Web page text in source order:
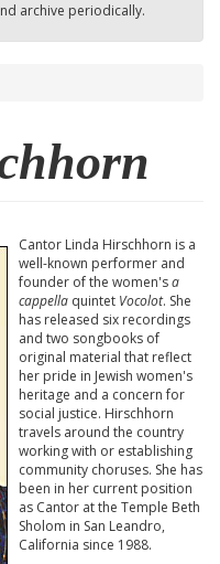
archive periodically.
Cantor Linda Hirschhorn is a
well-known performer and
founder of the women'sa
cappella quintet Vocolot. She
has released six recordings
and two songbooks of
original material that reflect
her pride in Jewish women's
heritage and a concern for
social justice. Hirschhorn
travels around the country
working with or establishing
community choruses. She has
been in her current position
as Cantor at the Temple Beth
Sholom in San Leandro,
California since 1988.